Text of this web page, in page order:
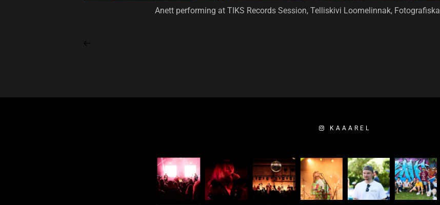
Anett performing at TIKS Records Session, Telliskivi Loomelinnak,
KAAAREL